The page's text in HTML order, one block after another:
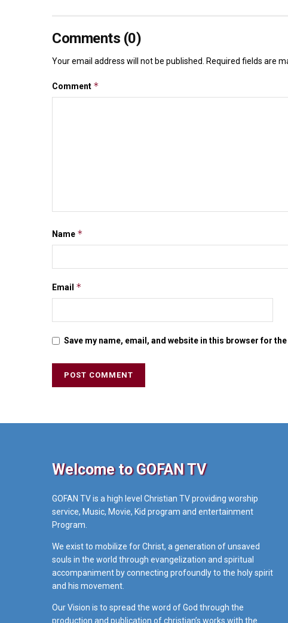
Comments (0)
Your email address will not be published. Required fields are
Comment *
Name *
Email *
Save my name, email, and website in this browser for
Welcome to GOFAN TV
GOFAN TV is a high level Christian TV providing worship
service, Music, Movie, Kid program and entertainment
Program.
We exist to mobilize for Christ, a generation of unsaved
souls in the world through evangelization and spiritual
accompaniment by connecting profoundly to the holy spirit
and his movement.
Our Vision is to spread the word of God through the
production and publication of christian’s works with the